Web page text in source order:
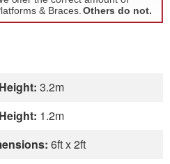
3.2m
1.2m
6ft x 2ft